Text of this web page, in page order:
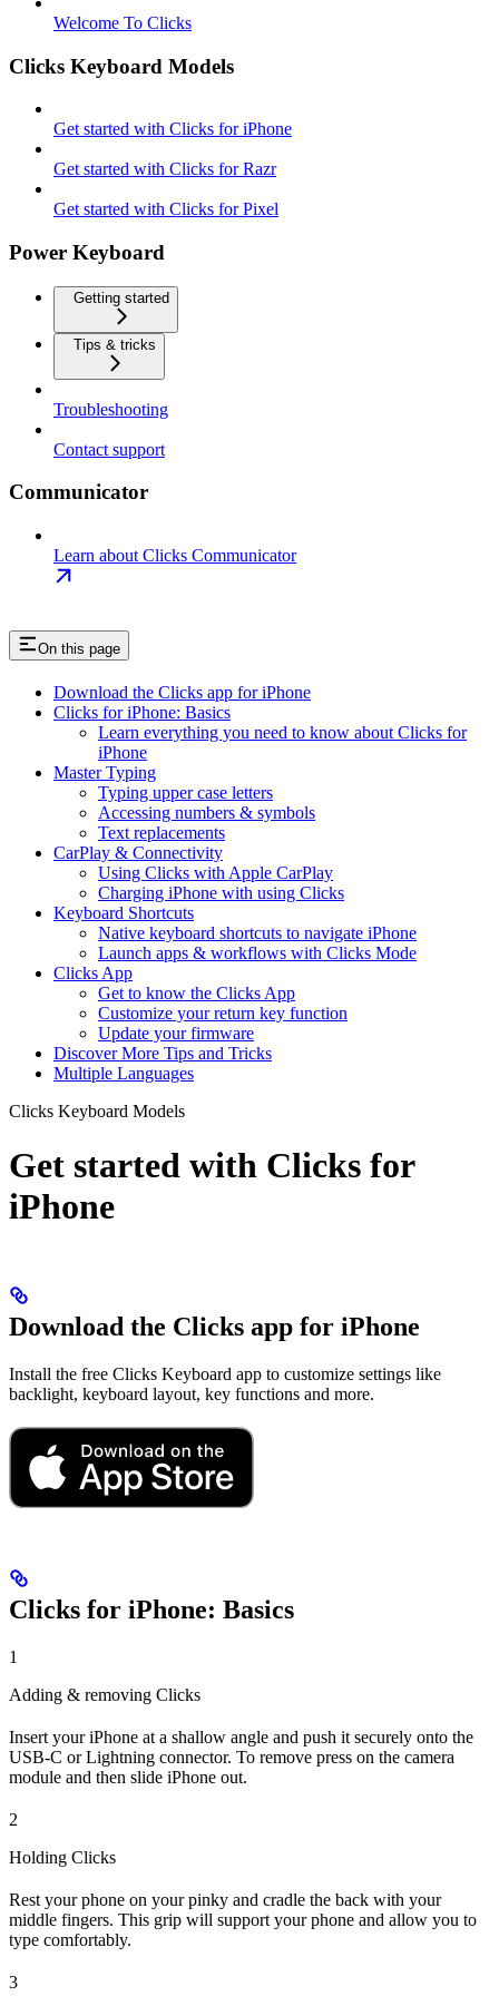
Welcome To Clicks
Clicks Keyboard Models
Get started with Clicks for iPhone
Get started with Clicks for Razr
Get started with Clicks for Pixel
Power Keyboard
Getting started
Tips & tricks
Troubleshooting
Contact support
Communicator
Learn about Clicks Communicator
On this page
Download the Clicks app for iPhone
Clicks for iPhone: Basics
Learn everything you need to know about Clicks for
iPhone
Master Typing
Typing upper case letters
Accessing numbers & symbols
Text replacements
CarPlay & Connectivity
Using Clicks with Apple CarPlay
Charging iPhone with using Clicks
Keyboard Shortcuts
Native keyboard shortcuts to navigate iPhone
Launch apps & workflows with Clicks Mode
Clicks App
Get to know the Clicks App
Customize your return key function
Update your firmware
Discover More Tips and Tricks
Multiple Languages
Clicks Keyboard Models
Get started with Clicks for
iPhone
Download the Clicks app for iPhone
Install the free Clicks Keyboard app to customize settings like
backlight, keyboard layout, key functions and more.
Clicks for iPhone: Basics
1
Adding & removing Clicks
Insert your iPhone at a shallow angle and push it securely onto the
USB-C or Lightning connector. To remove press on the camera
module and then slide iPhone out.
2
Holding Clicks
Rest your phone on your pinky and cradle the back with your
middle fingers. This grip will support your phone and allow you to
type comfortably.
3